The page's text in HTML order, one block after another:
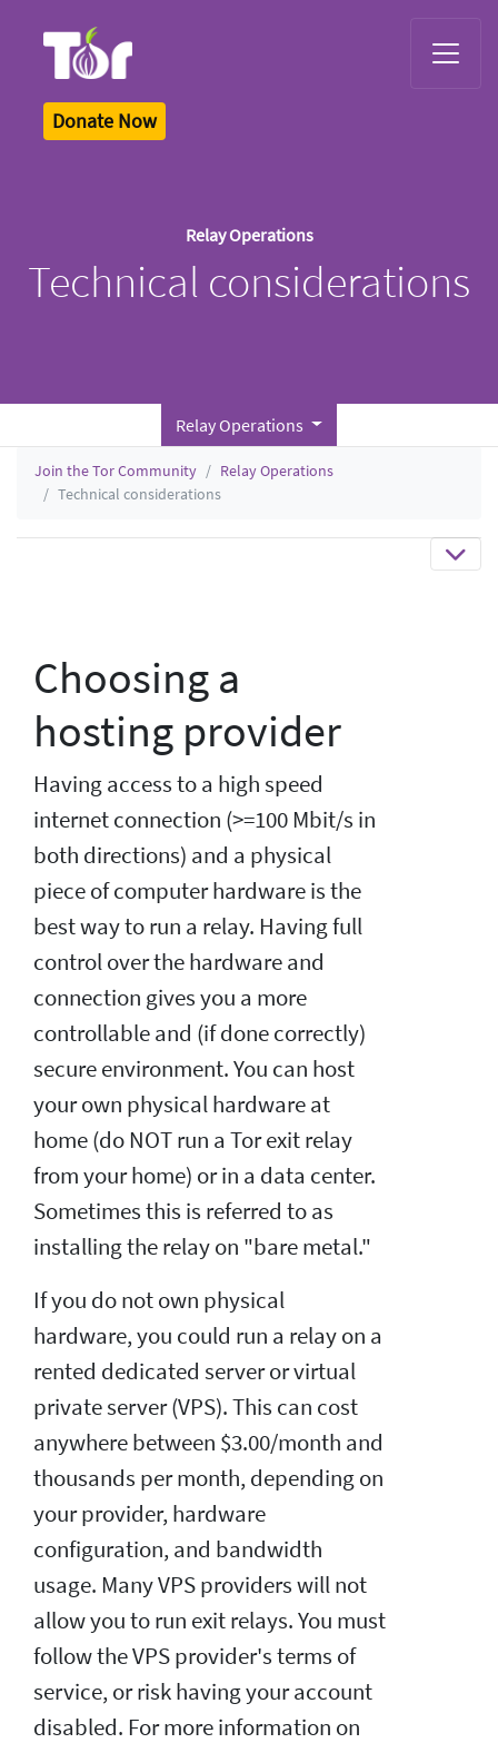
Donate Now
Relay Operations
Technical considerations
Relay Operations
Join the Tor Community
Relay Operations
Technical considerations
Choosing a
hosting provider
Having access to a high speed
internet connection (>=100 Mbit/s in
both directions) and a physical
piece of computer hardware is the
best way to run a relay. Having full
control over the hardware and
connection gives you a more
controllable and (if done correctly)
secure environment. You can host
your own physical hardware at
home (do NOT run a Tor exit relay
from your home) or in a data center.
Sometimes this is referred to as
installing the relay on "bare metal."
If you do not own physical
hardware, you could run a relay on a
rented dedicated server or virtual
private server (VPS). This can cost
anywhere between $3.00/month and
thousands per month, depending on
your provider, hardware
configuration, and bandwidth
usage. Many VPS providers will not
allow you to run exit relays. You must
follow the VPS provider's terms of
service, or risk having your account
disabled. For more information on